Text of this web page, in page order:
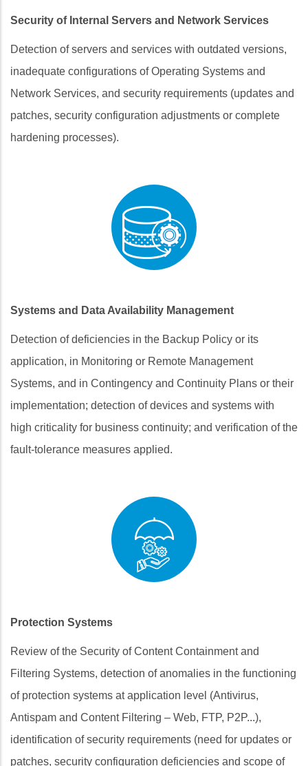
Security of Internal Servers and Network Services
Detection of servers and services with outdated versions,
inadequate configurations of Operating Systems and
Network Services, and security requirements (updates and
patches, security configuration adjustments or complete
hardening processes).
Systems and Data Availability Management
Detection of deficiencies in the Backup Policy or its
application, in Monitoring or Remote Management
Systems, and in Contingency and Continuity Plans or their
implementation; detection of devices and systems with
high criticality for business continuity; and verification of the
fault‑tolerance measures applied.
Protection Systems
Review of the Security of Content Containment and
Filtering Systems, detection of anomalies in the functioning
of protection systems at application level (Antivirus,
Antispam and Content Filtering – Web, FTP, P2P...),
identification of security requirements (need for updates or
patches, security configuration deficiencies and scope of